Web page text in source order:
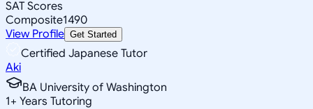
SAT Scores
Composite1490
View Profile Get Started
Certified Japanese Tutor
Aki
BA University of Washington
1+ Years Tutoring